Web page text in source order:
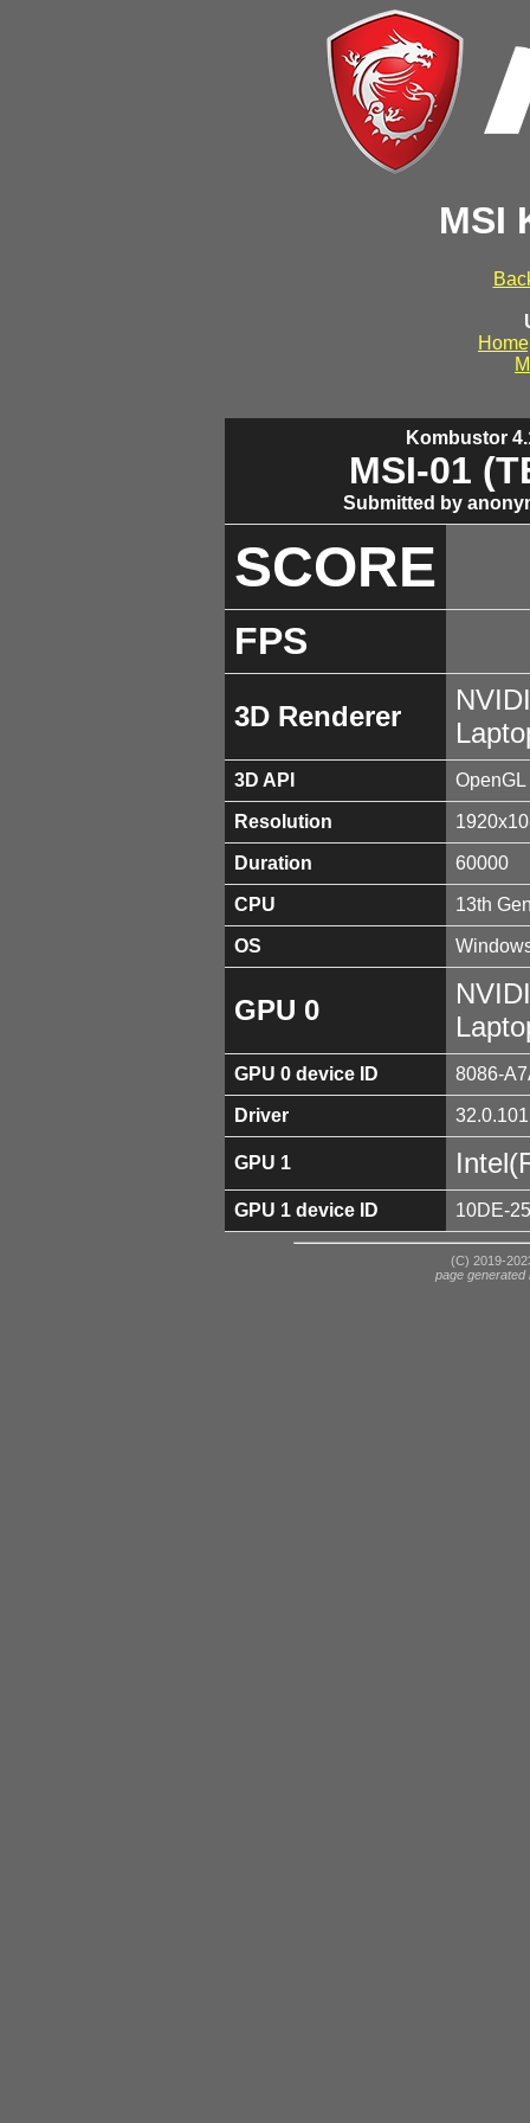
MSI
Kombustor
MSI-01
Submitted by
SCORE
FPS
3D Renderer
3D API
Resolution
Duration 60000
CPU 13th
OS
GPU 0
GPU 0 device ID 8086-
Driver
GPU 1
GPU 1 device ID 10DE-
(C) 2019-
page generated